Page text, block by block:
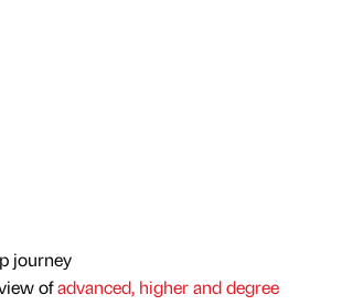
journey
ofadvanced, higher and degree